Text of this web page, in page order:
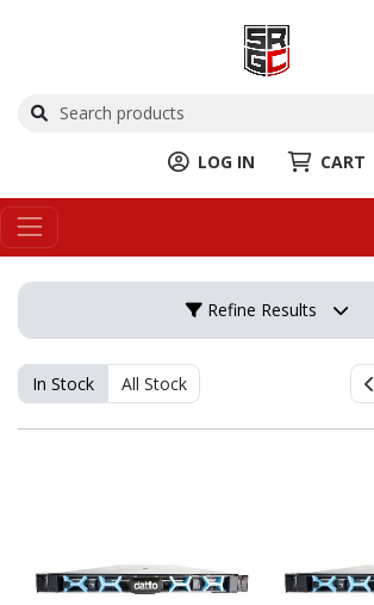
LOG IN CART
Refine Results
In Stock All Stock